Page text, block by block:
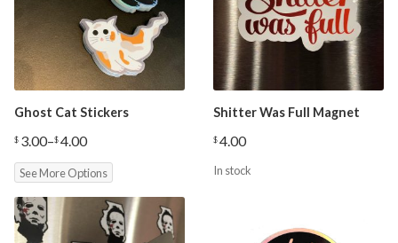
Ghost Cat Stickers
$ 3.00–$4.00
Price
range:
$3.00
$4.00
See More Options
Shitter Was Full Magnet
$4.00
In stock